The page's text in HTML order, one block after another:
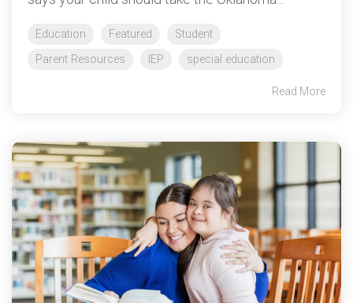
Education Featured
Student
Parent Resources
IEP special education
Read More